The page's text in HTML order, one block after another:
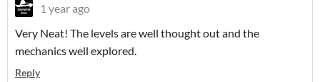
1 year ago
Very Neat! The levels are well thought out and the
mechanics well explored.
Reply